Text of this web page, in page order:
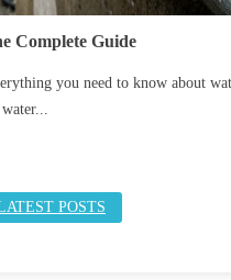
Complete Guide
you need to know about
POSTS